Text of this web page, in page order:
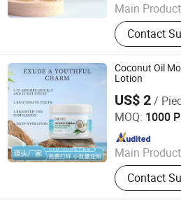
Main
Hair Care,
Fiber, Hair
Body Care,
Contact
Coconut Oil
Lotion
US$ 2/
MOQ: 1000
Main
Cosmetics,
Contact
Guangdong Daimeishi
Since 2026